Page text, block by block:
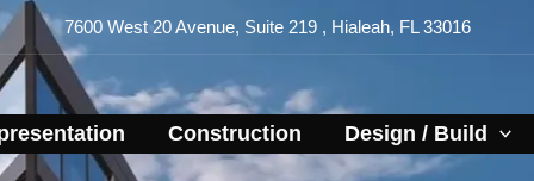
7600 West 20 Avenue, Suite 219 , Hialeah, FL 33016
Construction Design / Build